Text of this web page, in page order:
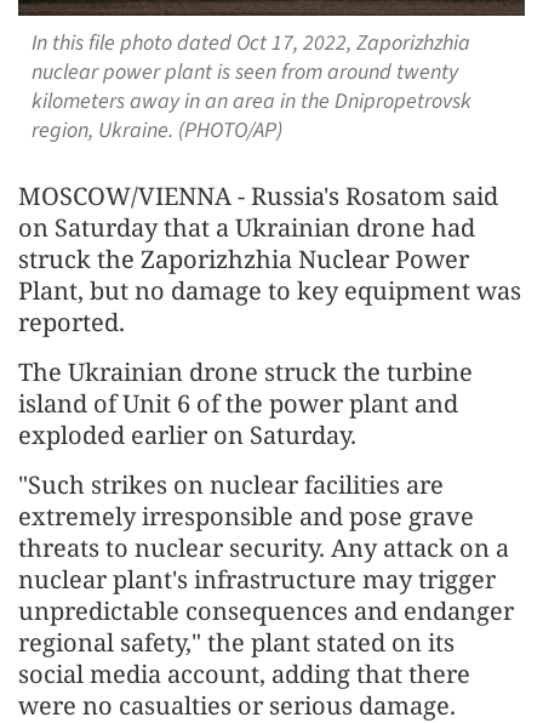
In this file photo dated Oct 17, 2022, Zaporizhzhia
nuclear power plant is seen from around twenty
kilometers away in an area in the Dnipropetrovsk
region, Ukraine. (PHOTO/AP)
MOSCOW/VIENNA - Russia's Rosatom said
on Saturday that a Ukrainian drone had
struck the Zaporizhzhia Nuclear Power
Plant, but no damage to key equipment was
reported.
The Ukrainian drone struck the turbine
island of Unit 6 of the power plant and
exploded earlier on Saturday.
"Such strikes on nuclear facilities are
extremely irresponsible and pose grave
threats to nuclear security. Any attack on a
nuclear plant's infrastructure may trigger
unpredictable consequences and endanger
regional safety," the plant stated on its
social media account, adding that there
were no casualties or serious damage.